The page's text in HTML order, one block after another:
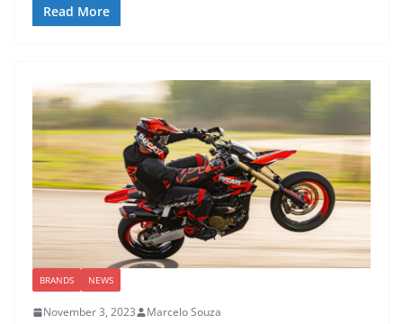
Read More
BRANDS NEWS
November 3, 2023 Marcelo Souza